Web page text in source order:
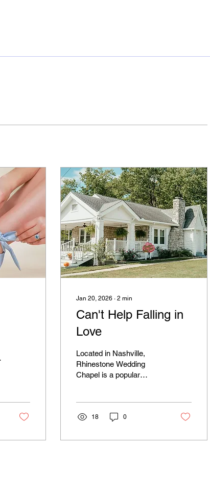
Jan 20, 2026 ∙ 2 min
Can't Help Falling in
Love
Located in Nashville,
Rhinestone Wedding
Chapel is a popular
18 0